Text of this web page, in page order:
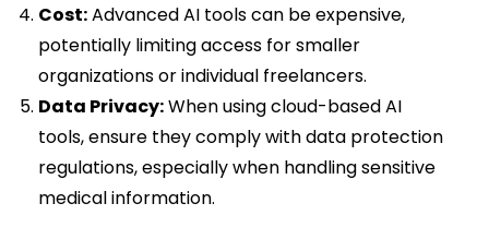
Cost:Advanced AI tools can be expensive,
potentially limiting access for smaller
organizations or individual freelancers.
Data Privacy:When using cloud-based AI
tools, ensure they comply with data protection
regulations, especially when handling sensitive
medical information.